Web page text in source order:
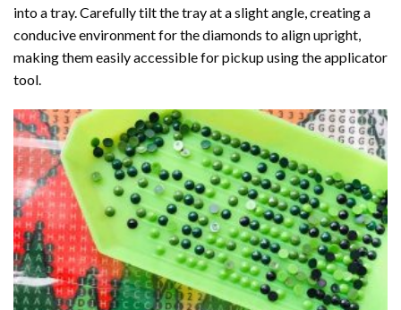
into a tray. Carefully tilt the tray at a slight angle, creating a
conducive environment for the diamonds to align upright,
making them easily accessible for pickup using the applicator
tool.